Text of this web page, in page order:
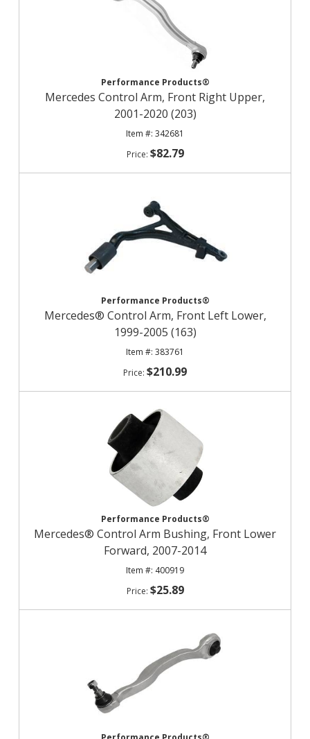
Performance Products®
Mercedes Control Arm, Front Right Upper,
2001-2020 (203)
342681
$82.79
Performance Products®
Mercedes® Control Arm, Front Left Lower,
1999-2005 (163)
383761
$210.99
Performance Products®
Mercedes® Control Arm Bushing, Front Lower
Forward, 2007-2014
400919
$25.89